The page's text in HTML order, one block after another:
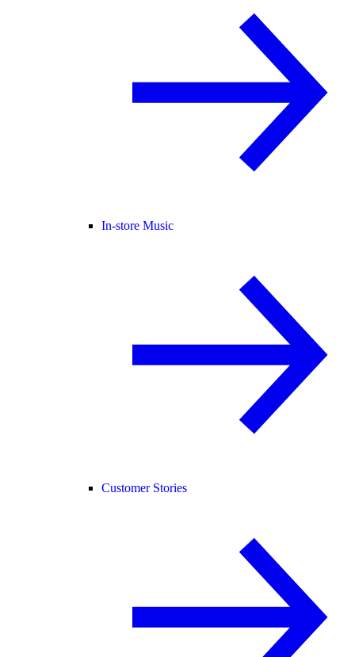
In-store Music
Customer Stories